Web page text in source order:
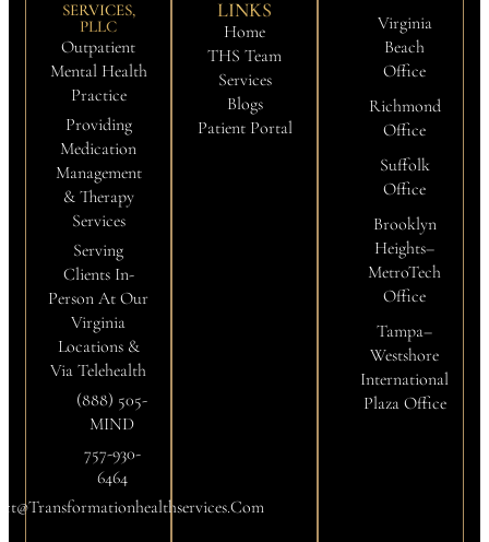
SERVICES,
PLLC
Outpatient
Mental Health
Practice
Providing
Medication
Management
& Therapy
Services
Serving
Clients In-
Person At Our
Virginia
Locations &
Via Telehealth
(888) 505-
MIND
757-930-
6464
LINKS
Home
THS Team
Services
Blogs
Patient Portal
Virginia
Beach
Office
Richmond
Office
Suffolk
Office
Brooklyn
Heights–
MetroTech
Office
Tampa–
Westshore
International
Plaza Office